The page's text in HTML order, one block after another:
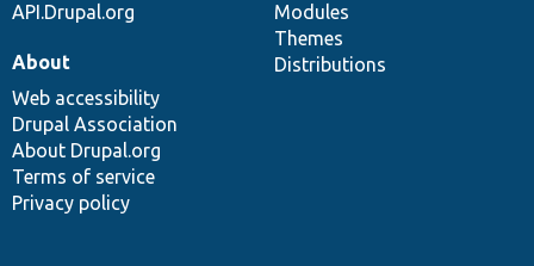
API.Drupal.org
Modules
Themes
Distributions
About
Web accessibility
Drupal Association
About Drupal.org
Terms of service
Privacy policy